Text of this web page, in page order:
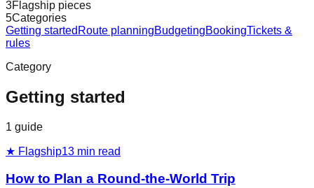
3Flagship pieces
5Categories
Getting started Route planningBudgetingBookingTickets &
rules
Category
Getting started
1 guide
★ Flagship13 min read
How to Plan a Round-the-World Trip